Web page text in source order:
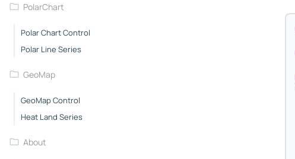
PolarChart
Polar Chart Control
Polar Line Series
GeoMap
GeoMap Control
Heat Land Series
About